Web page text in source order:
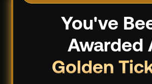
You've
Awarded
Golden